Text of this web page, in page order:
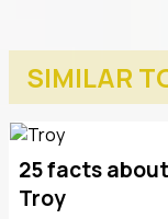
SIMILAR
25 facts about
Troy